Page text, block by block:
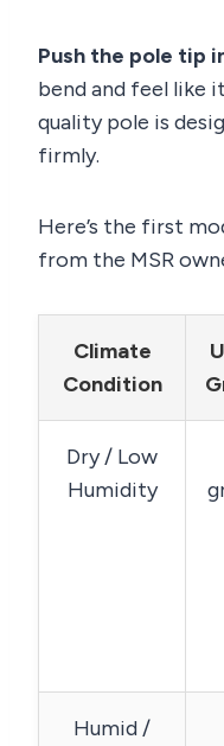
Push the pole tip
bend and feel like
quality pole is
firmly.
Here’s the first
from the MSR
Climate
Condition
Dry / Low
Humidity
Humid /